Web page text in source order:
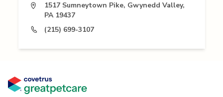
1517 Sumneytown Pike, Gwynedd Valley,
PA 19437
(215) 699-3107